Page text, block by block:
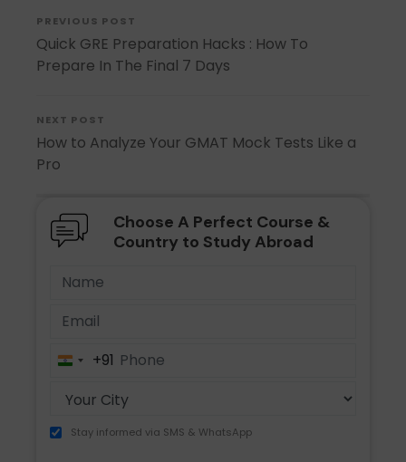
PREVIOUS POST
Quick GRE Preparation Hacks : How To
Prepare In The Final 7 Days
NEXT POST
How to Analyze Your GMAT Mock Tests Like a
Pro
Choose A Perfect Course &
Country to Study Abroad
India+91
Stay informed via SMS & WhatsApp